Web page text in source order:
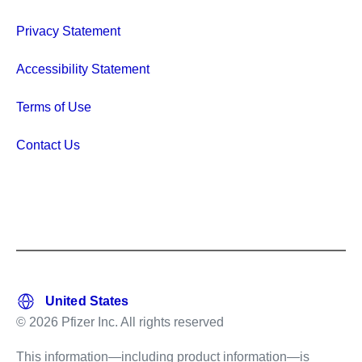
Privacy Statement
Accessibility Statement
Terms of Use
Contact Us
© 2026 Pfizer Inc. All rights reserved
This information—including product information—is